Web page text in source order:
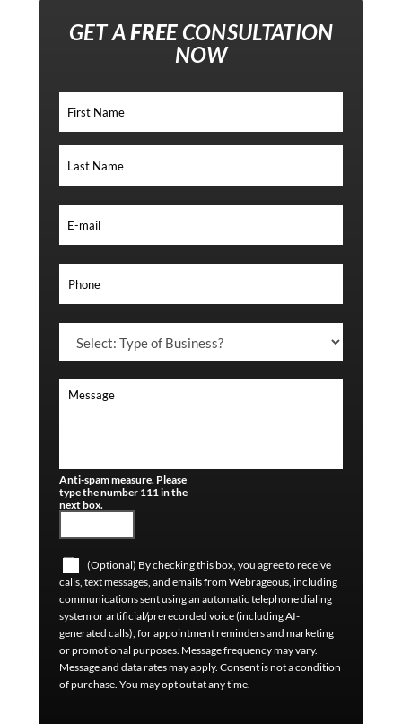
GET AFREECONSULTATION
NOW
Anti-spam measure. Please
type the number 111 in the
next box.
(Optional) By checking this box, you agree to receive
calls, text messages, and emails from Webrageous, including
communications sent using an automatic telephone dialing
system or artificial/prerecorded voice (including AI-
generated calls), for appointment reminders and marketing
or promotional purposes. Message frequency may vary.
Message and data rates may apply. Consent is not a condition
of purchase. You may opt out at any time.